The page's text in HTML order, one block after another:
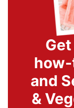
how-
and
&